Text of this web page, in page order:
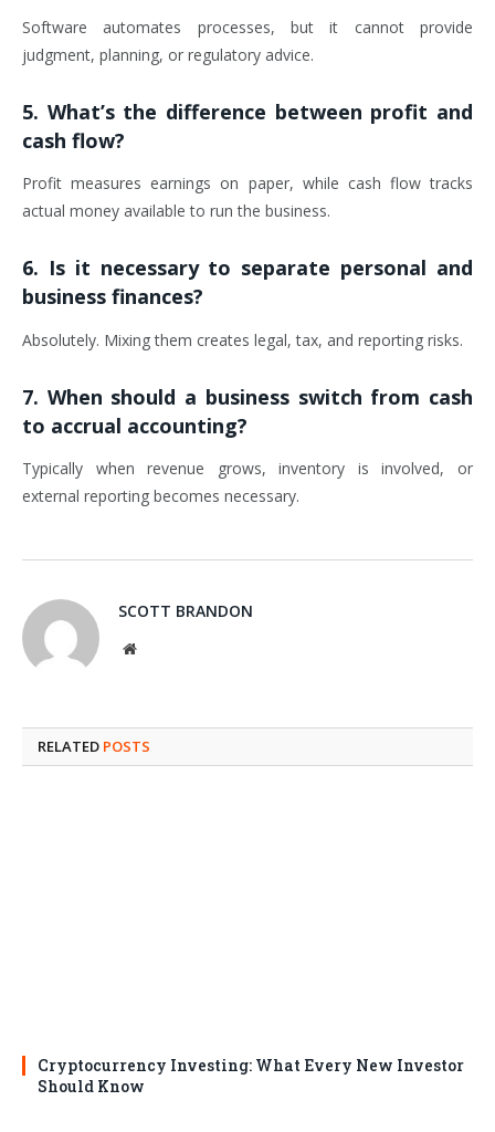
Software automates processes, but it cannot provide
judgment, planning, or regulatory advice.
5. What’s the difference between profit and
cash flow?
Profit measures earnings on paper, while cash flow tracks
actual money available to run the business.
6. Is it necessary to separate personal and
business finances?
Absolutely. Mixing them creates legal, tax, and reporting risks.
7. When should a business switch from cash
to accrual accounting?
Typically when revenue grows, inventory is involved, or
external reporting becomes necessary.
SCOTT BRANDON
Website
RELATED POSTS
Cryptocurrency Investing: What Every New Investor
Should Know